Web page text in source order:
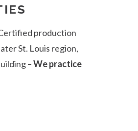
production
St. Louis region,
–We practice